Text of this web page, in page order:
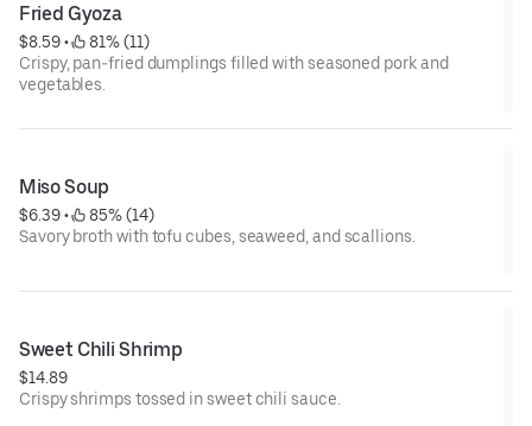
Fried Gyoza
$8.59 •
81% (11)
Crispy, pan-fried dumplings filled with seasoned pork and
vegetables.
Miso Soup
$6.39 •
85% (14)
Savory broth with tofu cubes, seaweed, and scallions.
Sweet Chili Shrimp
$14.89
Crispy shrimps tossed in sweet chili sauce.